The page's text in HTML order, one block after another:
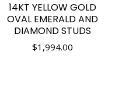
14KT YELLOW GOLD
OVAL EMERALD AND
DIAMOND STUDS
$1,994.00